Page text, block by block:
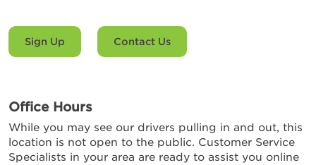
Sign Up Contact Us
Office Hours
While you may see our drivers pulling in and out, this
location is not open to the public. Customer Service
Specialists in your area are ready to assist you online